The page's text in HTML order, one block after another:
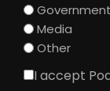
Media
Other
Consent
I accept